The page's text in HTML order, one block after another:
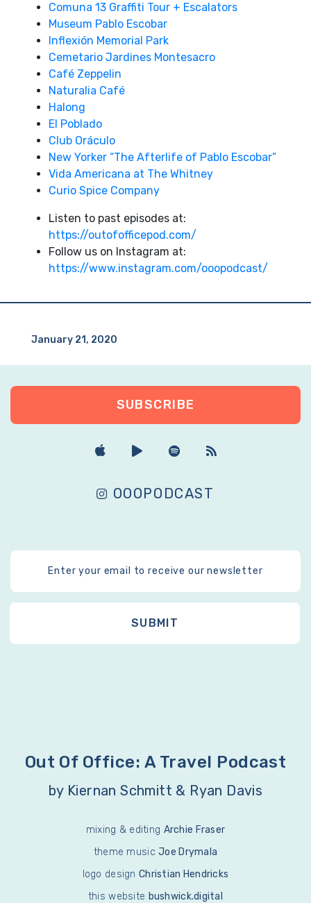
Comuna 13 Graffiti Tour + Escalators
Museum Pablo Escobar
Inflexión Memorial Park
Cemetario Jardines Montesacro
Café Zeppelin
Naturalia Café
Halong
El Poblado
Club Oráculo
New Yorker “The Afterlife of Pablo Escobar”
Vida Americana at The Whitney
Curio Spice Company
Listen to past episodes at:
https://outofofficepod.com/
Follow us on Instagram at:
https://www.instagram.com/ooopodcast/
January 21, 2020
SUBSCRIBE
OOOPODCAST
Out Of Office: A Travel Podcast
by Kiernan Schmitt & Ryan Davis
mixing & editing Archie Fraser
theme musicJoe Drymala
logo designChristian Hendricks
this website bushwick.digital